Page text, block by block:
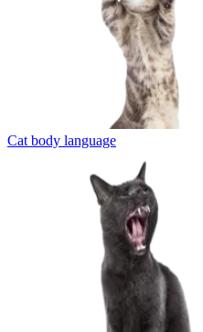
Cat body language